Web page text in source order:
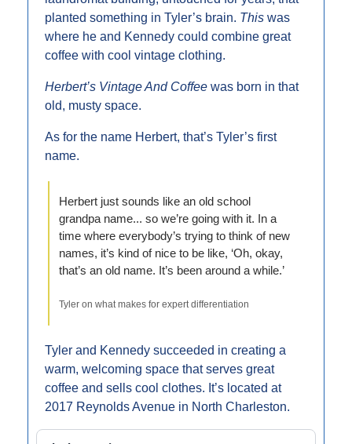
planted something in Tyler’s brain. This was
where he and Kennedy could combine great
coffee with cool vintage clothing.
Herbert’s Vintage And Coffee was born in that
old, musty space.
As for the name Herbert, that’s Tyler’s first
name.
Herbert just sounds like an old school
grandpa name... so we’re going with it. In a
time where everybody’s trying to think of new
names, it’s kind of nice to be like, ‘Oh, okay,
that’s an old name. It’s been around a while.’
Tyler on what makes for expert differentiation
Tyler and Kennedy succeeded in creating a
warm, welcoming space that serves great
coffee and sells cool clothes. It’s located at
2017 Reynolds Avenue in North Charleston.